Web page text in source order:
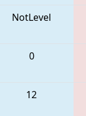
NotLevel
0
12